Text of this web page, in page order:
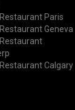
Paris
Geneva
Calgary